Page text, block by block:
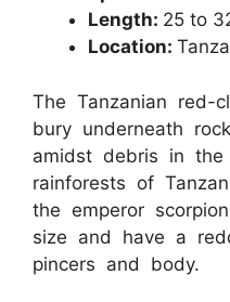
Length: 25 to
Location:
The Tanzanian red-
bury underneath
amidst debris in
rainforests of
the emperor
size and have a
pincers and body.